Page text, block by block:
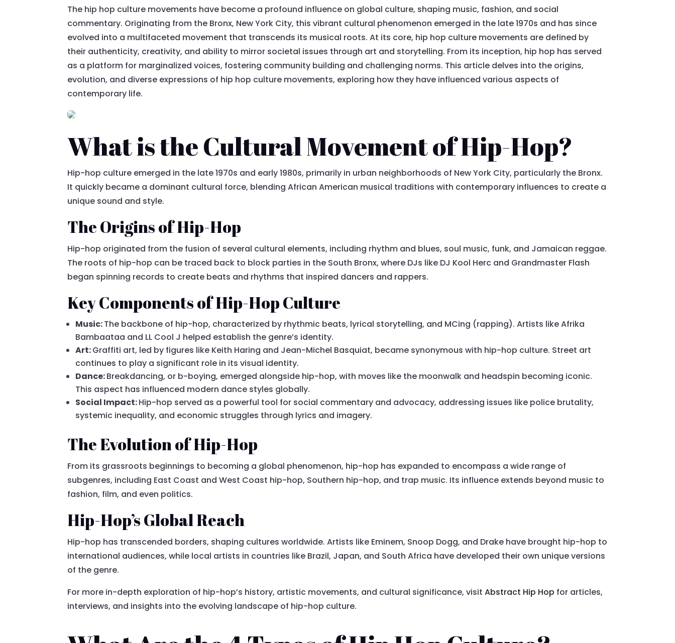
The hip hop culture movements have become a profound influence on global culture, shaping music, fashion, and social
commentary. Originating from the Bronx, New York City, this vibrant cultural phenomenon emerged in the late 1970s and has since
evolved into a multifaceted movement that transcends its musical roots. At its core, hip hop culture movements are defined by
their authenticity, creativity, and ability to mirror societal issues through art and storytelling. From its inception, hip hop has served
as a platform for marginalized voices, fostering community building and challenging norms. This article delves into the origins,
evolution, and diverse expressions of hip hop culture movements, exploring how they have influenced various aspects of
contemporary life.
What is the Cultural Movement of Hip-Hop?
Hip-hop culture emerged in the late 1970s and early 1980s, primarily in urban neighborhoods of New York City, particularly the Bronx.
It quickly became a dominant cultural force, blending African American musical traditions with contemporary influences to create a
unique sound and style.
The Origins of Hip-Hop
Hip-hop originated from the fusion of several cultural elements, including rhythm and blues, soul music, funk, and Jamaican reggae.
The roots of hip-hop can be traced back to block parties in the South Bronx, where DJs like DJ Kool Herc and Grandmaster Flash
began spinning records to create beats and rhythms that inspired dancers and rappers.
Key Components of Hip-Hop Culture
Music:The backbone of hip-hop, characterized by rhythmic beats, lyrical storytelling, and MCing (rapping). Artists like Afrika
Bambaataa and LL Cool J helped establish the genre’s identity.
Art:Graffiti art, led by figures like Keith Haring and Jean-Michel Basquiat, became synonymous with hip-hop culture. Street art
continues to play a significant role in its visual identity.
Dance:Breakdancing, or b-boying, emerged alongside hip-hop, with moves like the moonwalk and headspin becoming iconic.
This aspect has influenced modern dance styles globally.
Social Impact:Hip-hop served as a powerful tool for social commentary and advocacy, addressing issues like police brutality,
systemic inequality, and economic struggles through lyrics and imagery.
The Evolution of Hip-Hop
From its grassroots beginnings to becoming a global phenomenon, hip-hop has expanded to encompass a wide range of
subgenres, including East Coast and West Coast hip-hop, Southern hip-hop, and trap music. Its influence extends beyond music to
fashion, film, and even politics.
Hip-Hop’s Global Reach
Hip-hop has transcended borders, shaping cultures worldwide. Artists like Eminem, Snoop Dogg, and Drake have brought hip-hop to
international audiences, while local artists in countries like Brazil, Japan, and South Africa have developed their own unique versions
of the genre.
For more in-depth exploration of hip-hop’s history, artistic movements, and cultural significance, visitAbstract Hip Hop for articles,
interviews, and insights into the evolving landscape of hip-hop culture.